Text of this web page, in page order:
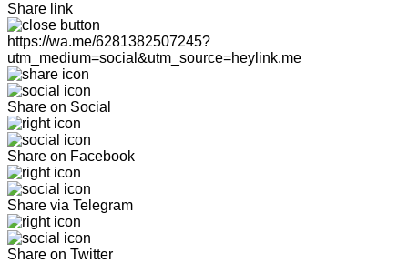
Share link
https://wa.me/6281382507245?
utm_medium=social&utm_source=heylink.me
Share on Social
Share on Facebook
Share via Telegram
Share on Twitter